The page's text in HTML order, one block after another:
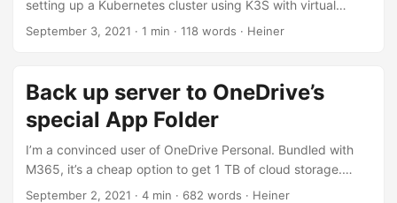
setting up a Kubernetes cluster using K3S with virtual
machines hosted at Hetzner, a German (Cloud) hosting
Hetzner’s CX11. Additionally, the tutorial will show you how
to set up Hetzner’s cloud load balancer which performs
SSL offloading and forwards traffic to your Kubernetes
September 3, 2021 · 1 min · 118 words · Heiner
Back up server to OneDrive’s
special App Folder
I’m a convinced user of OneDrive Personal. Bundled with
M365, it’s a cheap option to get 1 TB of cloud storage.
Having plenty of cloud storage at hand, I’m also using my
September 2, 2021 · 4 min · 682 words · Heiner